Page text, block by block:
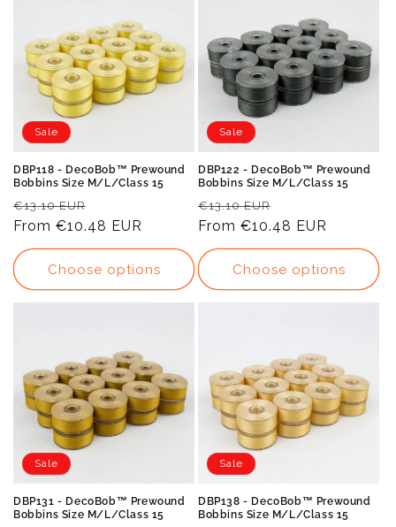
Sale
DBP118 - DecoBob™ Prewound
Bobbins Size M/L/Class 15
Regular
price
€13.10 EUR
price
From €10.48 EUR
Choose options
Sale
DBP122 - DecoBob™ Prewound
Bobbins Size M/L/Class 15
Regular
price
€13.10 EUR
price
From €10.48 EUR
Choose options
Sale
DBP131 - DecoBob™ Prewound
Bobbins Size M/L/Class 15
Sale
DBP138 - DecoBob™ Prewound
Bobbins Size M/L/Class 15